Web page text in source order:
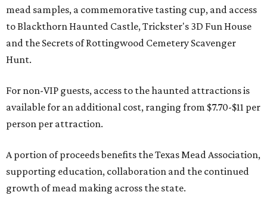
mead samples, a commemorative tasting cup, and access
to Blackthorn Haunted Castle, Trickster's 3D Fun House
and the Secrets of Rottingwood Cemetery Scavenger
Hunt.
For non-VIP guests, access to the haunted attractions is
available for an additional cost, ranging from $7.70-$11 per
person per attraction.
A portion of proceeds benefits the Texas Mead Association,
supporting education, collaboration and the continued
growth of mead making across the state.